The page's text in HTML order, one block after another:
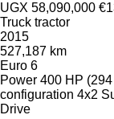
UGX 58,090,000
Truck tractor
2015
527,187 km
Euro 6
Power 400 HP
configuration 4x2
Drive